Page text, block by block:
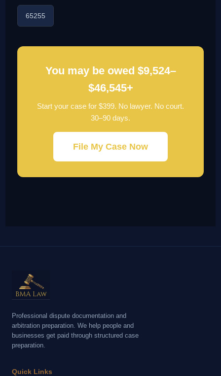
65255
You may be owed $9,524–
$46,545+
Start your case for $399. No lawyer. No court.
30–90 days.
File My Case Now
Professional dispute documentation and
arbitration preparation. We help people and
businesses get paid through structured case
preparation.
Quick Links